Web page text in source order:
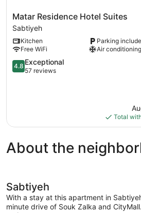
Matar
Residence
Hotel
Suites
Sabtiyeh
Matar Residence Hotel Suites
Sabtiyeh
Kitchen
Parking
Free WiFi
Air conditioning
4.8
out
4.8 Exceptional
57 reviews
Total
About the
Sabtiyeh
With a stay at this apartment in
minute drive of Souk Zalka and